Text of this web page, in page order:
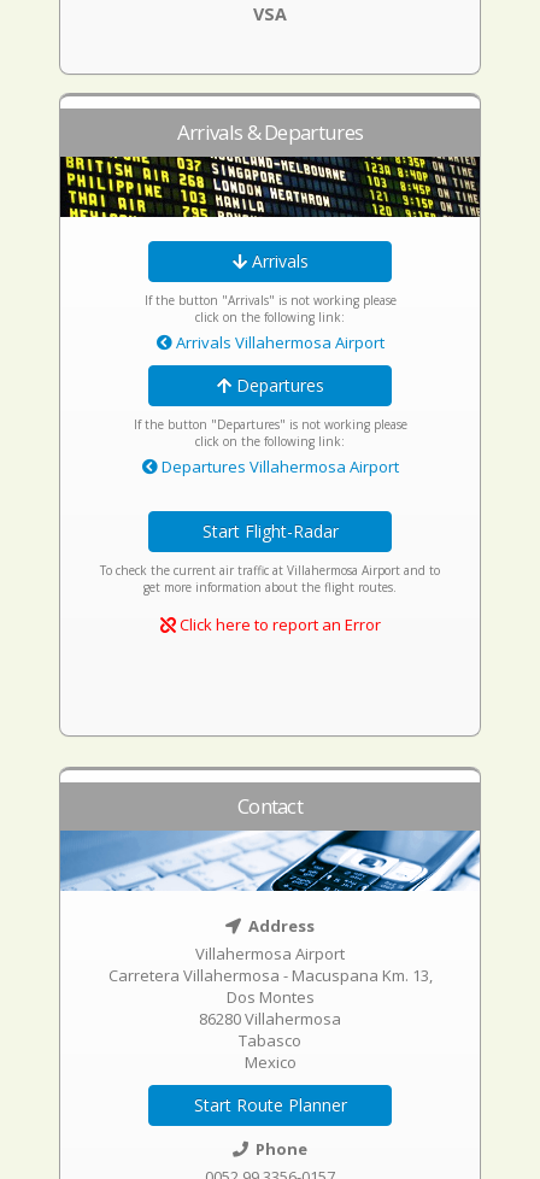
VSA
Arrivals & Departures
Arrivals
If the button "Arrivals" is not working please
click on the following link:
Arrivals Villahermosa Airport
Departures
If the button "Departures" is not working please
click on the following link:
Departures Villahermosa Airport
Start Flight-Radar
To check the current air traffic at Villahermosa Airport and to
get more information about the flight routes.
Click here to report an Error
Contact
Address
Villahermosa Airport
Carretera Villahermosa - Macuspana Km. 13,
Dos Montes
86280 Villahermosa
Tabasco
Mexico
Start Route Planner
Phone